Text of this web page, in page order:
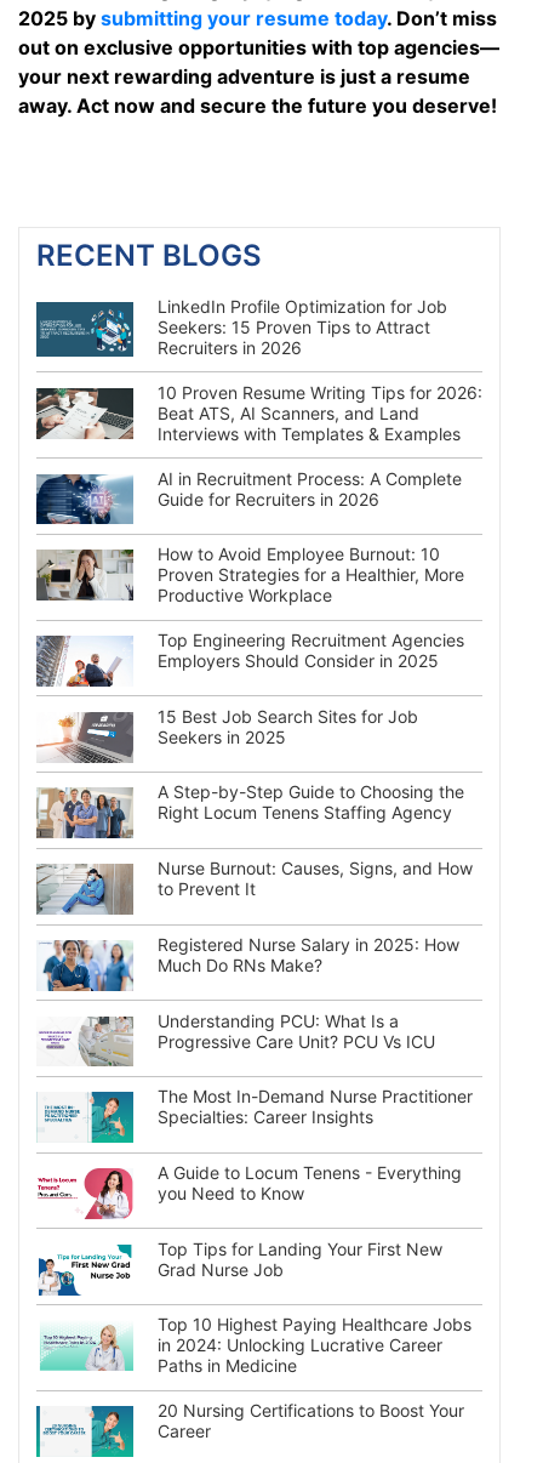
2025 by submitting your resume today. Don’t miss
out on exclusive opportunities with top agencies—
your next rewarding adventure is just a resume
away. Act now and secure the future you deserve!
RECENT BLOGS
LinkedIn Profile Optimization for Job
Seekers: 15 Proven Tips to Attract
Recruiters in 2026
10 Proven Resume Writing Tips for 2026:
Beat ATS, AI Scanners, and Land
Interviews with Templates & Examples
AI in Recruitment Process: A Complete
Guide for Recruiters in 2026
How to Avoid Employee Burnout: 10
Proven Strategies for a Healthier, More
Productive Workplace
Top Engineering Recruitment Agencies
Employers Should Consider in 2025
15 Best Job Search Sites for Job
Seekers in 2025
A Step-by-Step Guide to Choosing the
Right Locum Tenens Staffing Agency
Nurse Burnout: Causes, Signs, and How
to Prevent It
Registered Nurse Salary in 2025: How
Much Do RNs Make?
Understanding PCU: What Is a
Progressive Care Unit? PCU Vs ICU
The Most In-Demand Nurse Practitioner
Specialties: Career Insights
A Guide to Locum Tenens - Everything
you Need to Know
Top Tips for Landing Your First New
Grad Nurse Job
Top 10 Highest Paying Healthcare Jobs
in 2024: Unlocking Lucrative Career
Paths in Medicine
20 Nursing Certifications to Boost Your
Career